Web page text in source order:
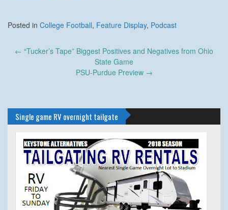
Posted in College Football, Feature Display, Podcast
Post
← “Tucker’s Tape” Biggest Positives and Negatives from Ohio
State Game
PSU-Purdue Preview →
Single game RV overnight tailgate